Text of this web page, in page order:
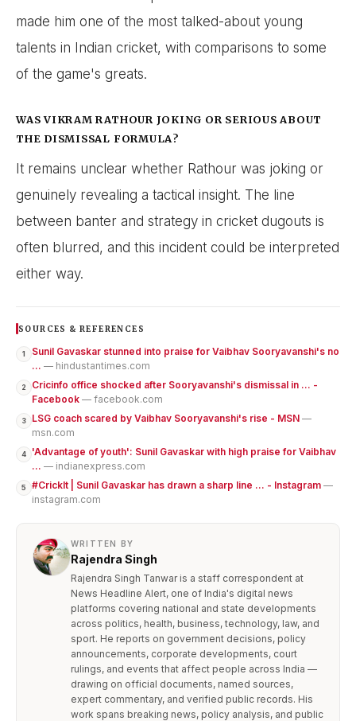
made him one of the most talked-about young
talents in Indian cricket, with comparisons to some
of the game's greats.
WAS VIKRAM RATHOUR JOKING OR SERIOUS ABOUT
THE DISMISSAL FORMULA?
It remains unclear whether Rathour was joking or
genuinely revealing a tactical insight. The line
between banter and strategy in cricket dugouts is
often blurred, and this incident could be interpreted
either way.
SOURCES & REFERENCES
1
Sunil Gavaskar stunned into praise for Vaibhav Sooryavanshi's no
... — hindustantimes.com
2
Cricinfo office shocked after Sooryavanshi's dismissal in ... -
Facebook — facebook.com
3 LSG coach scared by Vaibhav Sooryavanshi's rise - MSN —
msn.com
4
'Advantage of youth': Sunil Gavaskar with high praise for Vaibhav
... — indianexpress.com
5 #CrickIt | Sunil Gavaskar has drawn a sharp line ... - Instagram —
instagram.com
WRITTEN BY
Rajendra Singh
Rajendra Singh Tanwar is a staff correspondent at
News Headline Alert, one of India's digital news
platforms covering national and state developments
across politics, health, business, technology, law, and
sport. He reports on government decisions, policy
announcements, corporate developments, court
rulings, and events that affect people across India —
drawing on official documents, named sources,
expert commentary, and verified public records. His
work spans breaking news, policy analysis, and public